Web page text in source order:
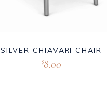
SILVER CHIAVARI CHAIR
$8.00